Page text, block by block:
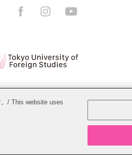
of Foreign Studies. All Rights Reserved.
/ This website uses